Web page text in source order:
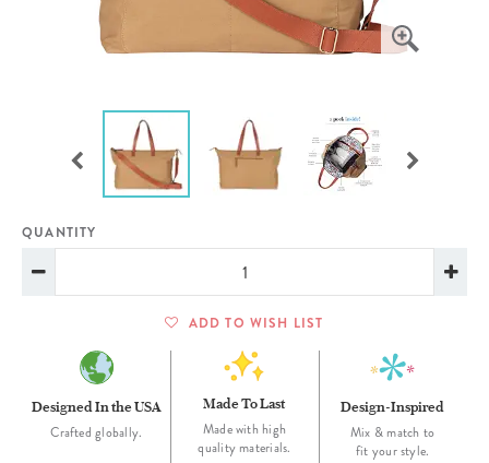
QUANTITY
ADD TO WISH LIST
Designed In the USA
Crafted globally.
Made To Last
Made with high
quality materials.
Design-Inspired
Mix & match to
fit your style.